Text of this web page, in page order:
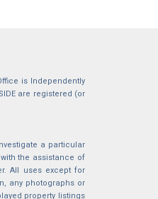
is Independently
are registered (or
a particular
with the assistance of
All uses except for
any photographs or
property listings